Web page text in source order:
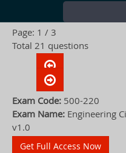
Page: 1 / 3
Total 21 questions
Exam Code: 500-
Exam Name: Engineering
v1.0
Get Full Access Now